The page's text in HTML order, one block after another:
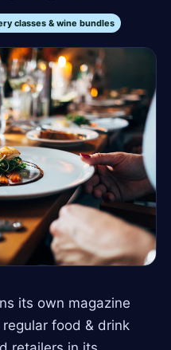
classes & wine bundles
its own magazine
food & drink